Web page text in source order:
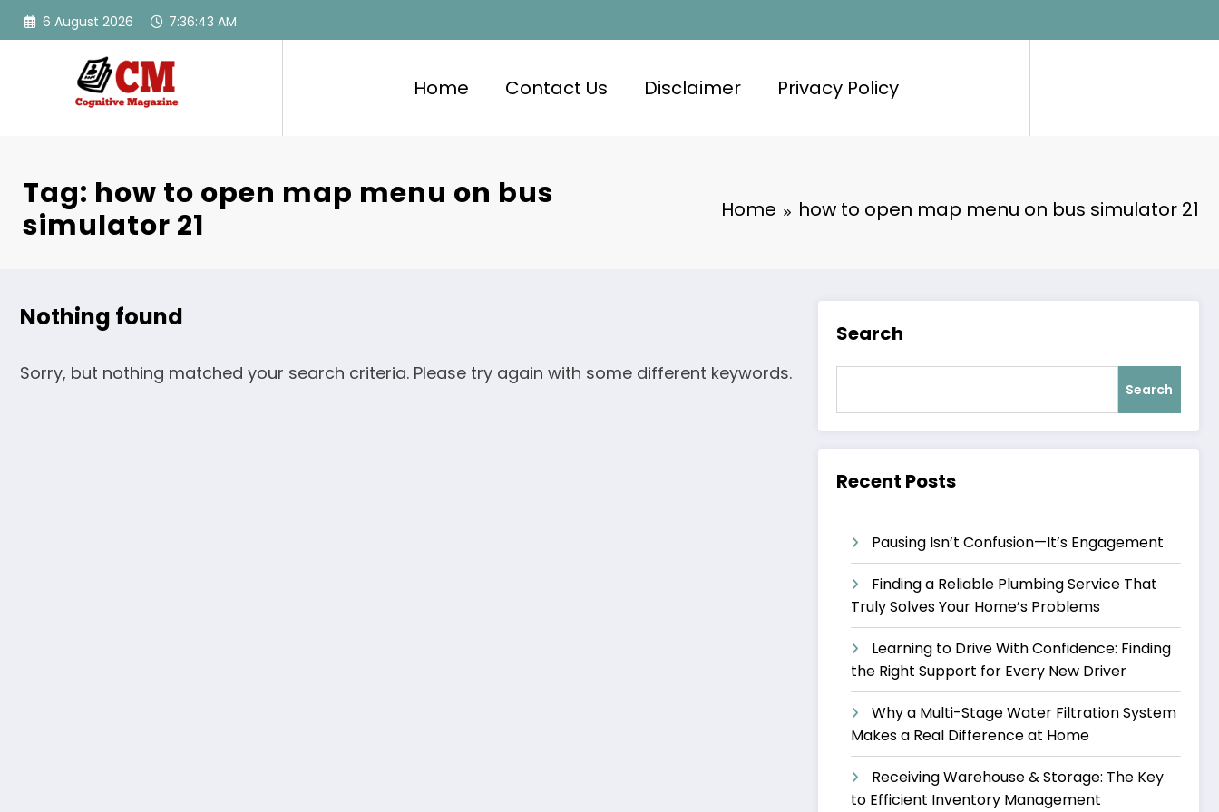
Skip
6 August 2026 7:36:43 AM
Home Contact Us Disclaimer Privacy Policy
Tag: how to open map menu on bus
simulator 21
Home how to open map menu on bus simulator 21
Nothing found
Sorry, but nothing matched your search criteria. Please try again with some different keywords.
Search
Search
Recent Posts
Pausing Isn’t Confusion—It’s Engagement
Finding a Reliable Plumbing Service That
Truly Solves Your Home’s Problems
Learning to Drive With Confidence: Finding
the Right Support for Every New Driver
Why a Multi-Stage Water Filtration System
Makes a Real Difference at Home
Receiving Warehouse & Storage: The Key
to Efficient Inventory Management